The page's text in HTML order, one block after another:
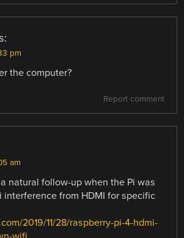
pm
the computer?
Report comment
am
natural follow-up when the Pi was
from HDMI for specific
2019/11/28/raspberry-pi-4-hdmi-